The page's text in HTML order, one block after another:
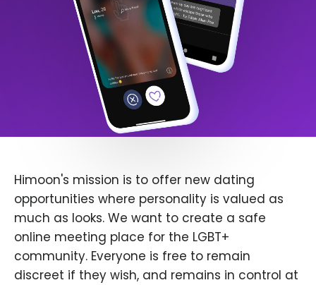
Himoon's mission is to offer new dating
opportunities where personality is valued as
much as looks. We want to create a safe
online meeting place for the LGBT+
community. Everyone is free to remain
discreet if they wish, and remains in control at